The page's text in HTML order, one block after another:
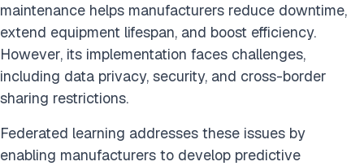
maintenance helps manufacturers reduce downtime,
extend equipment lifespan, and boost efficiency.
However, its implementation faces challenges,
including data privacy, security, and cross-border
sharing restrictions.
Federated learning addresses these issues by
enabling manufacturers to develop predictive